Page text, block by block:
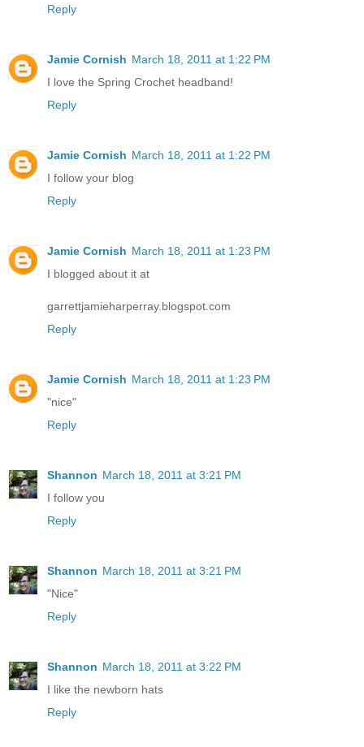
Reply
Jamie Cornish March 18, 2011 at 1:22 PM
I love the Spring Crochet headband!
Reply
Jamie Cornish March 18, 2011 at 1:22 PM
I follow your blog
Reply
Jamie Cornish March 18, 2011 at 1:23 PM
I blogged about it at
garrettjamieharperray.blogspot.com
Reply
Jamie Cornish March 18, 2011 at 1:23 PM
"nice"
Reply
Shannon March 18, 2011 at 3:21 PM
I follow you
Reply
Shannon March 18, 2011 at 3:21 PM
"Nice"
Reply
Shannon March 18, 2011 at 3:22 PM
I like the newborn hats
Reply